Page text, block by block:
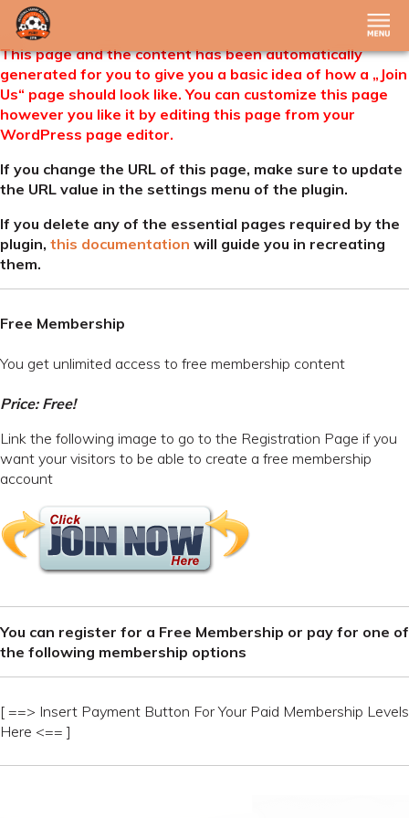
This page and the content has been automatically
generated for you to give you a basic idea of how a „Join
Us“ page should look like. You can customize this page
however you like it by editing this page from your
WordPress page editor.
If you change the URL of this page, make sure to update
the URL value in the settings menu of the plugin.
If you delete any of the essential pages required by the
plugin, this documentation will guide you in recreating
them.
Free Membership
You get unlimited access to free membership content
Price: Free!
Link the following image to go to the Registration Page if you
want your visitors to be able to create a free membership
account
You can register for a Free Membership or pay for one of
the following membership options
[ ==> Insert Payment Button For Your Paid Membership Levels
Here <== ]